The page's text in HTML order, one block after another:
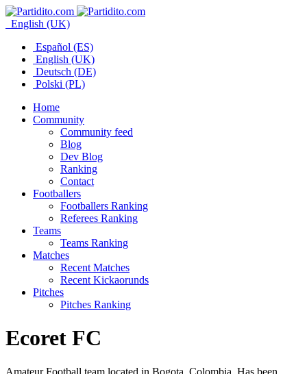
English (UK)
Español (ES)
English (UK)
Deutsch (DE)
Polski (PL)
Home
Community
Community feed
Blog
Dev Blog
Ranking
Contact
Footballers
Footballers Ranking
Referees Ranking
Teams
Teams Ranking
Matches
Recent Matches
Recent Kickaorunds
Pitches
Pitches Ranking
Ecoret FC
Amateur Football team located in Bogota, Colombia. Has been